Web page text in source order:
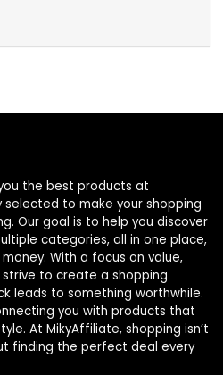
the best products at
to make your shopping
Our goal is to help you discover
categories, all in one place,
With a focus on value,
to create a shopping
leads to something worthwhile.
you with products that
At MikyAffiliate, shopping isn’t
finding the perfect deal every